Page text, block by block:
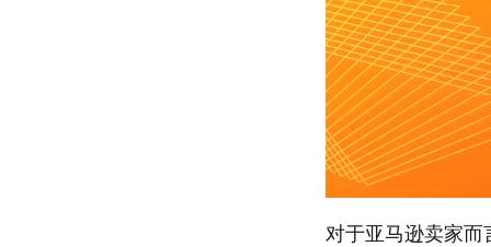
对于亚马逊卖家